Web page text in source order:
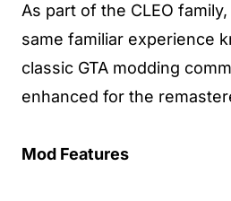
As part of the CLEO
same familiar experience
classic GTA modding
enhanced for the
Mod Features